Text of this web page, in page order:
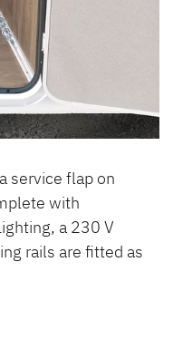
service flap on
with
a 230 V
rails are fitted as